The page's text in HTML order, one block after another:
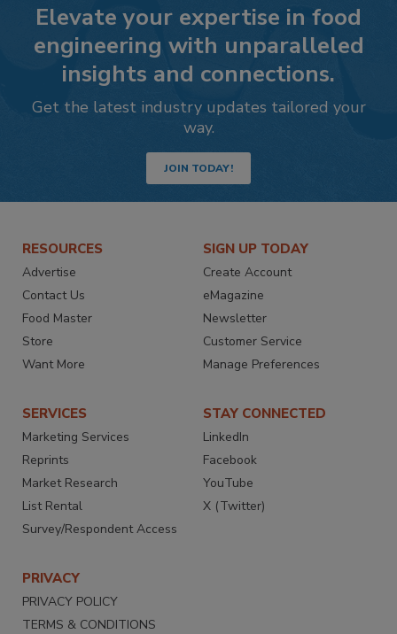
Elevate your expertise in food
engineering with unparalleled
insights and connections.
Get the latest industry updates tailored your
way.
JOIN TODAY!
RESOURCES
Advertise
Contact Us
Food Master
Store
Want More
SIGN UP TODAY
Create Account
eMagazine
Newsletter
Customer Service
Manage Preferences
SERVICES
Marketing Services
Reprints
Market Research
List Rental
Survey/Respondent Access
STAY CONNECTED
LinkedIn
Facebook
YouTube
X (Twitter)
PRIVACY
PRIVACY POLICY
TERMS & CONDITIONS